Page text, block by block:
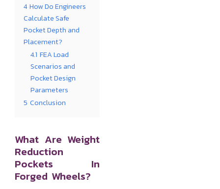
4 How Do Engineers
Calculate Safe
Pocket Depth and
Placement?
4.1 FEA Load
Scenarios and
Pocket Design
Parameters
5 Conclusion
What Are Weight
Reduction
Pockets In
Forged Wheels?